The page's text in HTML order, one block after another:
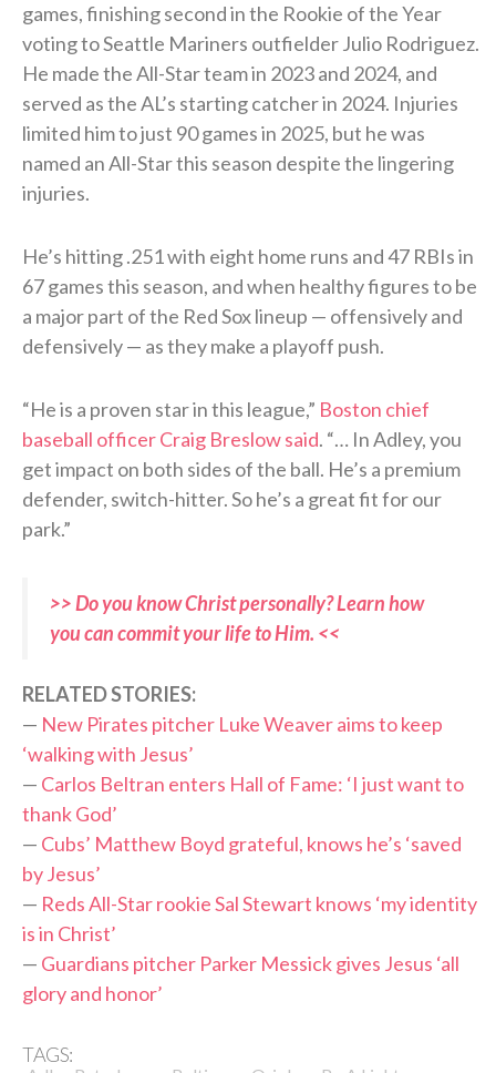
games, finishing second in the Rookie of the Year
voting to Seattle Mariners outfielder Julio Rodriguez.
He made the All-Star team in 2023 and 2024, and
served as the AL’s starting catcher in 2024. Injuries
limited him to just 90 games in 2025, but he was
named an All-Star this season despite the lingering
injuries.
He’s hitting .251 with eight home runs and 47 RBIs in
67 games this season, and when healthy figures to be
a major part of the Red Sox lineup — offensively and
defensively — as they make a playoff push.
“He is a proven star in this league,” Boston chief
baseball officer Craig Breslow said. “… In Adley, you
get impact on both sides of the ball. He’s a premium
defender, switch-hitter. So he’s a great fit for our
park.”
>> Do you know Christ personally? Learn how
you can commit your life to Him. <<
RELATED STORIES:
— New Pirates pitcher Luke Weaver aims to keep
‘walking with Jesus’
— Carlos Beltran enters Hall of Fame: ‘I just want to
thank God’
— Cubs’ Matthew Boyd grateful, knows he’s ‘saved
by Jesus’
— Reds All-Star rookie Sal Stewart knows ‘my identity
is in Christ’
— Guardians pitcher Parker Messick gives Jesus ‘all
glory and honor’
TAGS: